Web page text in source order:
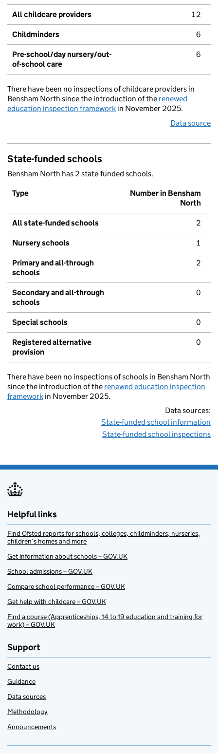
All childcare providers 12
Childminders 6
Pre-school/day nursery/out-
of-school care
6
There have been no inspections of childcare providers in
Bensham North since the introduction of the renewed
education inspection framework in November 2025.
Data source
State-funded schools
Bensham North has 2 state-funded schools.
Type
Number in Bensham
North
All state-funded schools 2
Nursery schools 1
Primary and all-through
schools
2
Secondary and all-through
schools
0
Special schools 0
Registered alternative
provision
0
There have been no inspections of schools in Bensham North
since the introduction of the renewed education inspection
framework in November 2025.
Data sources:
State-funded school information
State-funded school inspections
Helpful links
Find Ofsted reports for schools, colleges, childminders, nurseries,
children’s homes and more
Get information about schools – GOV.UK
School admissions – GOV.UK
Compare school performance – GOV.UK
Get help with childcare – GOV.UK
Find a course (Apprenticeships, 14 to 19 education and training for
work) – GOV.UK
Support
Contact us
Guidance
Data sources
Methodology
Announcements